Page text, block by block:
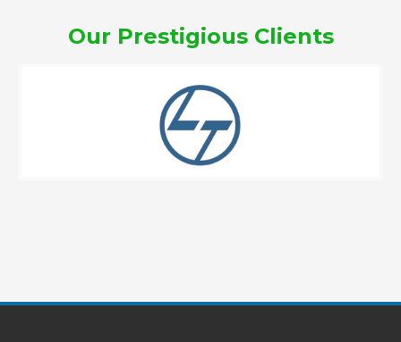
Our Prestigious Clients